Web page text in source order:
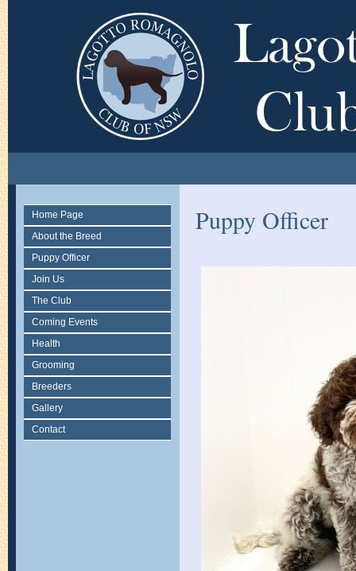
Home Page
About the Breed
Puppy Officer
Join Us
The Club
Coming Events
Health
Grooming
Breeders
Gallery
Contact
Puppy Officer